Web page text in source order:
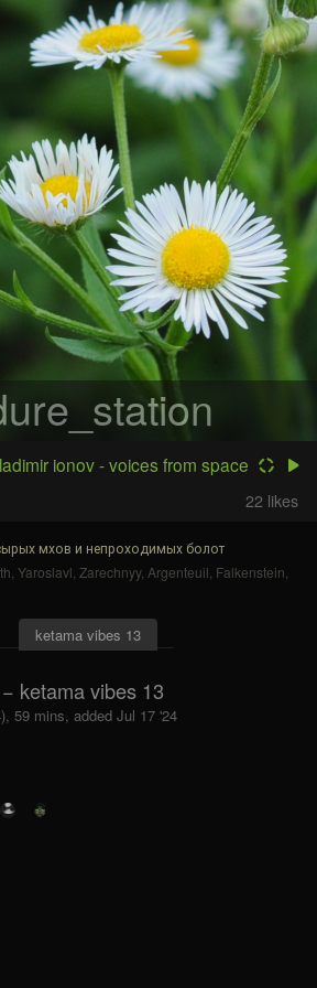
ionov - voices from space
22 likes
мхов и непроходимых болот
Yaroslavl Zarechnyy, Argenteuil Falkenstein
ketama vibes 13
ketama vibes 13
59 mins, added Jul 17 '24